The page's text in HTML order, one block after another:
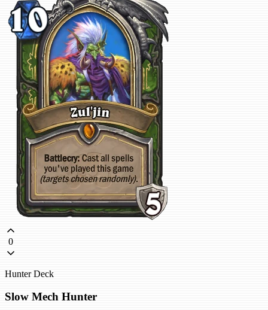
0
Hunter Deck
Slow Mech Hunter